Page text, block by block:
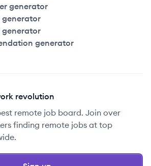
generator
generator
generator
generator
revolution
remote job board. Join over
finding remote jobs at top